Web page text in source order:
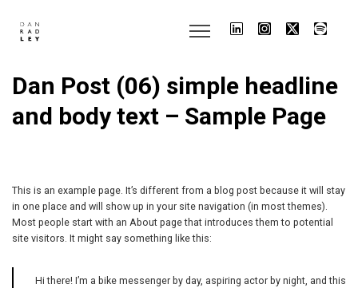
Dan Post (06) simple headline
and body text – Sample Page
This is an example page. It’s different from a blog post because it will stay
in one place and will show up in your site navigation (in most themes).
Most people start with an About page that introduces them to potential
site visitors. It might say something like this:
Hi there! I’m a bike messenger by day, aspiring actor by night, and this